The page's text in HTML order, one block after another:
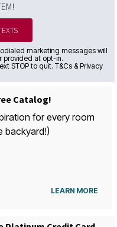
marketing messages will
provided at opt-in.
STOP to quit. T&Cs & Privacy
Catalog!
for every room
backyard!)
LEARN MORE